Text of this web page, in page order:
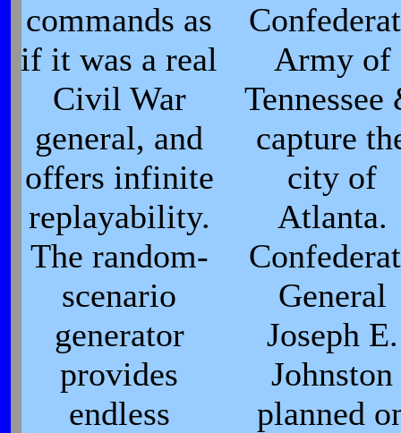
commands as
if it was a real
Civil War
general, and
offers infinite
replayability.
The random-
scenario
generator
provides
endless
Army of
Tennessee
capture
city of
Atlanta.
General
Joseph E.
Johnston
planned